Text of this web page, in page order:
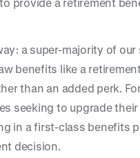
a super-majority of our
benefits like a
than an added perk.
seeking to upgrade
in a first-class benefits
decision.